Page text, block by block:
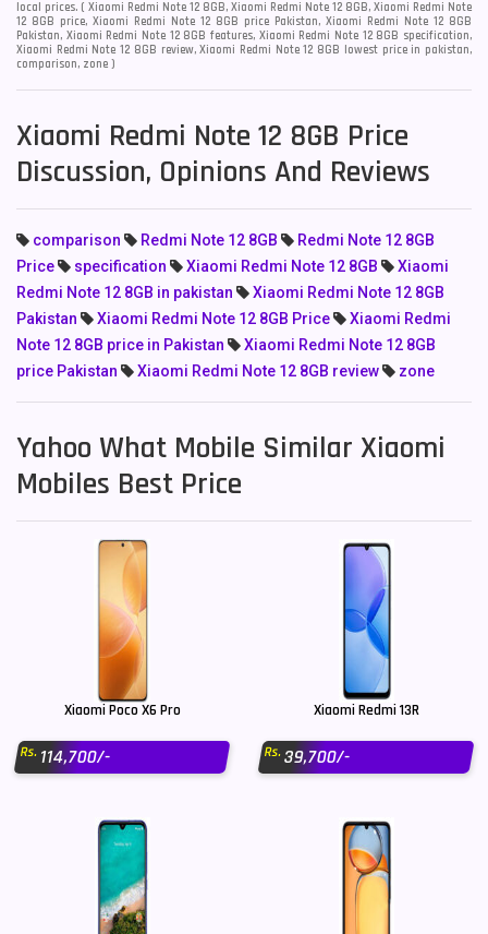
local prices. ( Xiaomi Redmi Note 12 8GB, Xiaomi Redmi Note 12 8GB, Xiaomi Redmi Note
12 8GB price, Xiaomi Redmi Note 12 8GB price Pakistan, Xiaomi Redmi Note 12 8GB
Pakistan, Xiaomi Redmi Note 12 8GB features, Xiaomi Redmi Note 12 8GB specification,
Xiaomi Redmi Note 12 8GB review, Xiaomi Redmi Note 12 8GB lowest price in pakistan,
comparison, zone )
Xiaomi Redmi Note 12 8GB Price
Discussion, Opinions And Reviews
comparison Redmi Note 12 8GB
Redmi Note 12 8GB
Price
specification Xiaomi Redmi Note 12 8GB
Xiaomi
Redmi Note 12 8GB in pakistan
Xiaomi Redmi Note 12 8GB
Pakistan
Xiaomi Redmi Note 12 8GB Price
Xiaomi Redmi
Note 12 8GB price in Pakistan
Xiaomi Redmi Note 12 8GB
price Pakistan
Xiaomi Redmi Note 12 8GB review zone
Yahoo What Mobile Similar Xiaomi
Mobiles Best Price
Xiaomi Poco X6 Pro
Rs.114,700/-
Xiaomi Redmi 13R
Rs.39,700/-